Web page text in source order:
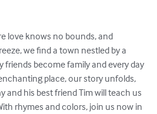
love knows no bounds, and
we find a town nestled by a
friends become family and every day
place, our story unfolds,
and his best friend Tim will teach us
rhymes and colors, join us now in